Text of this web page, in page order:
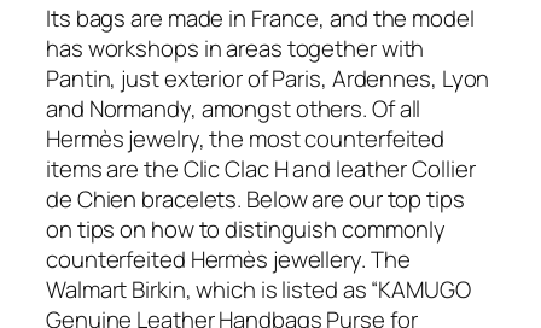
Its bags are made in France, and the model
has workshops in areas together with
Pantin, just exterior of Paris, Ardennes, Lyon
and Normandy, amongst others. Of all
Hermès jewelry, the most counterfeited
items are the Clic Clac H and leather Collier
de Chien bracelets. Below are our top tips
on tips on how to distinguish commonly
counterfeited Hermès jewellery. The
Walmart Birkin, which is listed as “KAMUGO
Genuine Leather Handbags Purse for